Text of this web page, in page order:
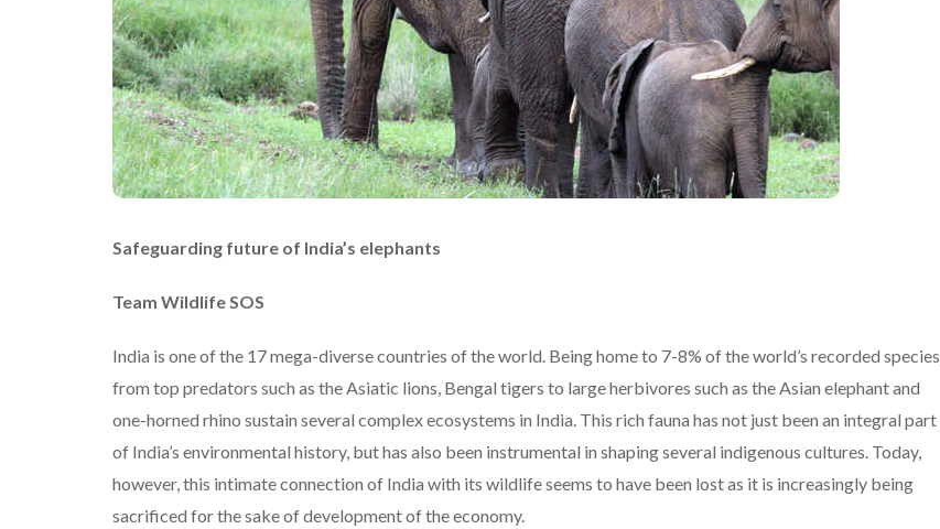
Safeguarding future of India’s elephants
Team Wildlife SOS
India is one of the 17 mega-diverse countries of the world. Being home to 7-8% of the world’s recorded species,
from top predators such as the Asiatic lions, Bengal tigers to large herbivores such as the Asian elephant and
one-horned rhino sustain several complex ecosystems in India. This rich fauna has not just been an integral part
of India’s environmental history, but has also been instrumental in shaping several indigenous cultures. Today,
however, this intimate connection of India with its wildlife seems to have been lost as it is increasingly being
sacrificed for the sake of development of the economy.